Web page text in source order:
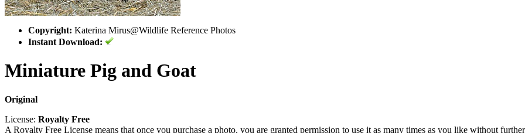
Copyright: Katerina Mirus@Wildlife Reference Photos
Instant Download:
Miniature Pig and Goat
Original
License: Royalty Free
A Royalty Free License means that once you purchase a photo, you are granted permission to use it as many times as you like without